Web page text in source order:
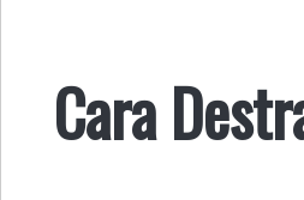
Cara